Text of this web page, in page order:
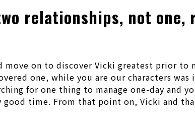
relationships, not
on to discover Vicki greatest prior to
one, while you are our characters
for one thing to manage one-day
time. From that point on, Vicki and